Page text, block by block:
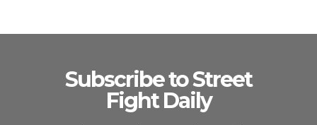
Subscribe to Street
Fight Daily